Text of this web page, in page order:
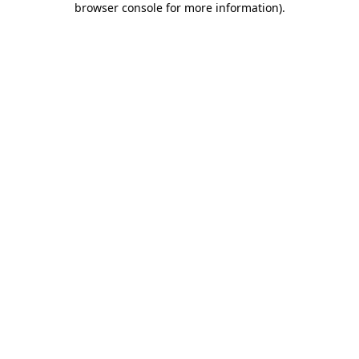
browser console for more information).